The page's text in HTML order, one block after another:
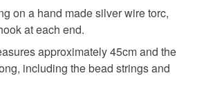
on a hand made silver wire torc,
at each end.
approximately 45cm and the
including the bead strings and